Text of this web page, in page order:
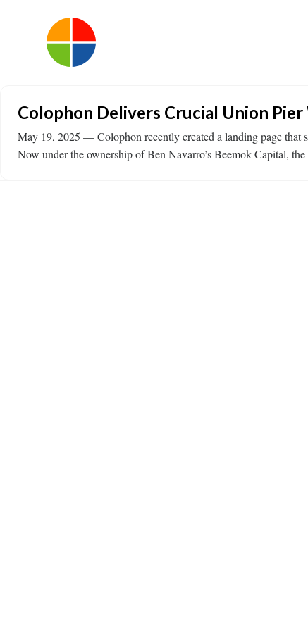
Colophon Delivers Crucial Union
May 19, 2025 — Colophon recently created a landing page that
Now under the ownership of Ben Navarro’s Beemok Capital,